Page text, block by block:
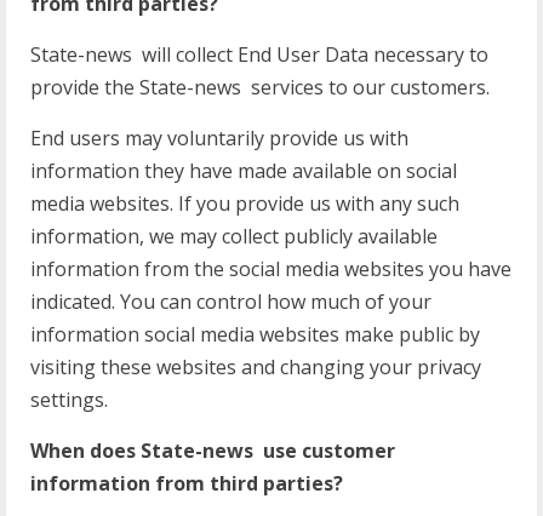
State-news will collect End User Data necessary to
provide the State-news services to our customers.
End users may voluntarily provide us with
information they have made available on social
media websites. If you provide us with any such
information, we may collect publicly available
information from the social media websites you have
indicated. You can control how much of your
information social media websites make public by
visiting these websites and changing your privacy
settings.
When does State-news use customer
information from third parties?